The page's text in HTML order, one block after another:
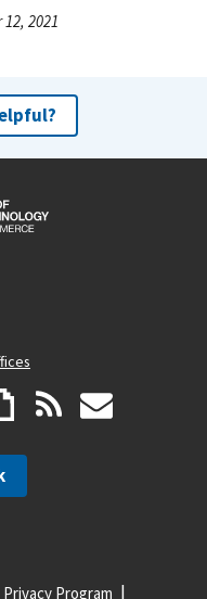
2021
Privacy Program